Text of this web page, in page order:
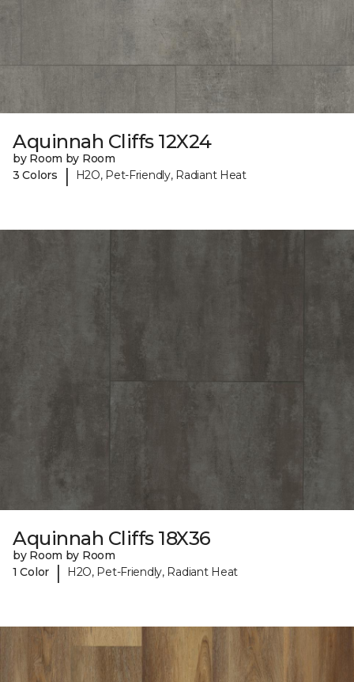
Aquinnah Cliffs 12X24
by Room by Room
3 Colors
| H2O, Pet-Friendly, Radiant Heat
Aquinnah Cliffs 18X36
by Room by Room
1 Color
| H2O, Pet-Friendly, Radiant Heat